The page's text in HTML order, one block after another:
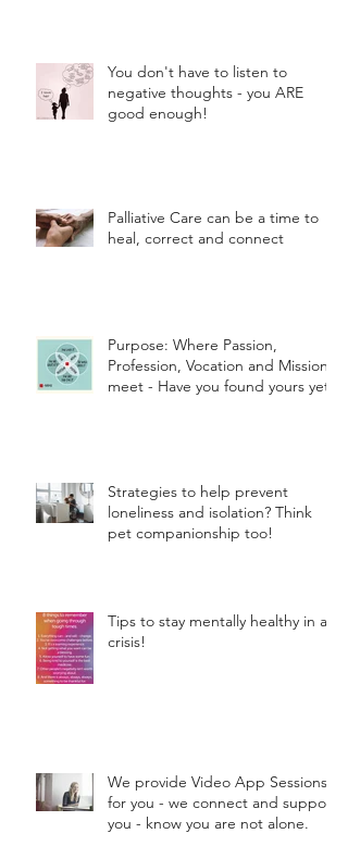
You don't have to listen to
negative thoughts - you ARE
good enough!
Palliative Care can be a time to
heal, correct and connect
Purpose: Where Passion,
Profession, Vocation and Mission
meet - Have you found yours yet?
Strategies to help prevent
loneliness and isolation? Think
pet companionship too!
Tips to stay mentally healthy in a
crisis!
We provide Video App Sessions
for you - we connect and support
you - know you are not alone.